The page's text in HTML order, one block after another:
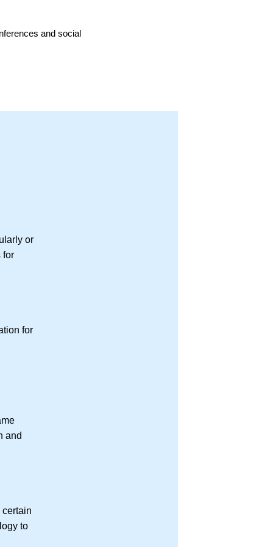
and social
or
for
for
and
to